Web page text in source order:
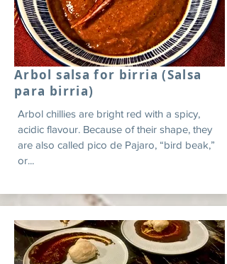
Arbol salsa for birria (Salsa
para birria)
Arbol chillies are bright red with a spicy,
acidic flavour. Because of their shape, they
are also called pico de Pajaro, “bird beak,”
or...